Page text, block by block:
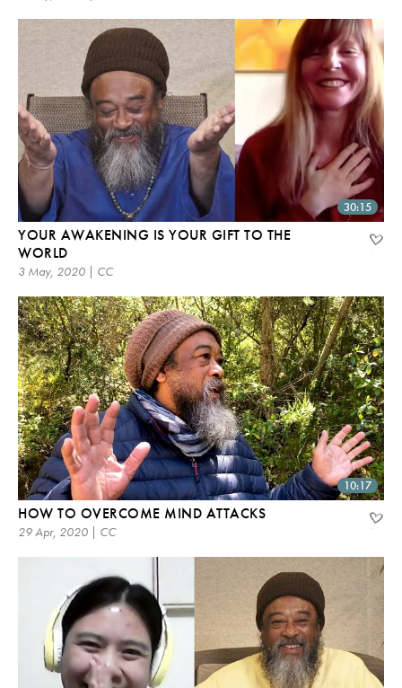
30:15
YOUR AWAKENING IS YOUR GIFT TO THE
WORLD
3 May, 2020 | CC
10:17
HOW TO OVERCOME MIND ATTACKS
29 Apr, 2020 | CC